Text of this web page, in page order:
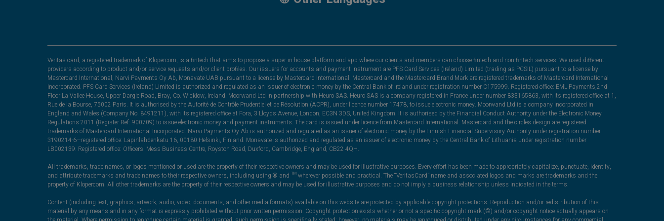
Veritas card, a registered trademark of Klopercom, is a fintech that aims to propose a super in-house platform and app where our clients and members can choose fintech and non-fintech services. We used different
providers according to product and/or service requests and/or client profiles. Our issuers for accounts and payment instrument are PFS Card Services (Ireland) Limited (trading as PCSIL) pursuant to a license by
Mastercard International, Narvi Payments Oy Ab, Monavate UAB pursuant to a license by Mastercard International. Mastercard and the Mastercard Brand Mark are registered trademarks of Mastercard International
Incorporated. PFS Card Services (Ireland) Limited is authorized and regulated as an issuer of electronic money by the Central Bank of Ireland under registration number C175999. Registered office: EML Payments,2nd
Floor La Vallee House, Upper Dargle Road, Bray, Co. Wicklow, Ireland. Moorwand Ltd in partnership with Heuro SAS. Heuro SAS is a company registered in France under number 833165863, with its registered office at 1,
Rue de la Bourse, 75002 Paris. It is authorised by the Autorité de Contrôle Prudentiel et de Résolution (ACPR), under licence number 17478, to issue electronic money. Moorwand Ltd is a company incorporated in
England and Wales (Company No. 8491211), with its registered office at Fora, 3 Lloyds Avenue, London, EC3N 3DS, United Kingdom. It is authorised by the Financial Conduct Authority under the Electronic Money
Regulations 2011 (Register Ref: 900709) to issue electronic money and payment instruments. The card is issued under licence from Mastercard International. Mastercard and the circles design are registered
trademarks of Mastercard International Incorporated. Narvi Payments Oy Ab is authorized and regulated as an issuer of electronic money by the Finnish Financial Supervisory Authority under registration number
3190214-6—registered office: Lapinlahdenkatu 16, 00180 Helsinki, Finland. Monavate is authorized and regulated as an issuer of electronic money by the Central Bank of Lithuania under registration number
LB002139. Registered office: Officers' Mess Business Centre, Royston Road, Duxford, Cambridge, England, CB22 4QH.
All trademarks, trade names, or logos mentioned or used are the property of their respective owners and may be used for illustrative purposes. Every effort has been made to appropriately capitalize, punctuate, identify,
and attribute trademarks and trade names to their respective owners, including using ® and ™ wherever possible and practical. The “VeritasCard” name and associated logos and marks are trademarks and the
property of Klopercom. All other trademarks are the property of their respective owners and may be used for illustrative purposes and do not imply a business relationship unless indicated in the terms.
Content (including text, graphics, artwork, audio, video, documents, and other media formats) available on this website are protected by applicable copyright protections. Reproduction and/or redistribution of this
material by any means and in any format is expressly prohibited without prior written permission. Copyright protection exists whether or not a specific copyright mark (©) and/or copyright notice actually appears on